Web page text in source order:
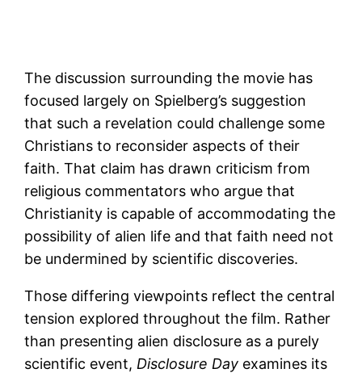
The discussion surrounding the movie has
focused largely on Spielberg’s suggestion
that such a revelation could challenge some
Christians to reconsider aspects of their
faith. That claim has drawn criticism from
religious commentators who argue that
Christianity is capable of accommodating the
possibility of alien life and that faith need not
be undermined by scientific discoveries.
Those differing viewpoints reflect the central
tension explored throughout the film. Rather
than presenting alien disclosure as a purely
scientific event,Disclosure Day examines its